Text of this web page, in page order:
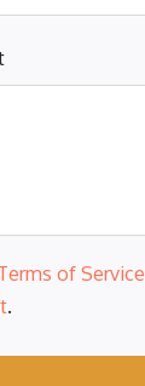
of Service
.